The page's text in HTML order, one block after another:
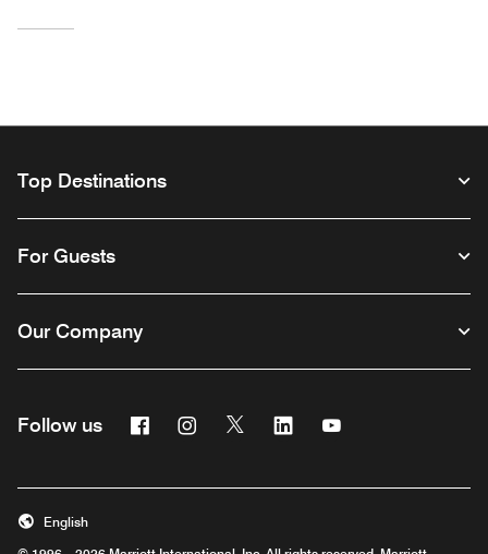
Top Destinations
For Guests
Our Company
Follow us Facebook
Opens a new window
Instagram
Opens a new window
Twitter
Opens a new window
Linkedin
Opens a new window
Opens a new
English